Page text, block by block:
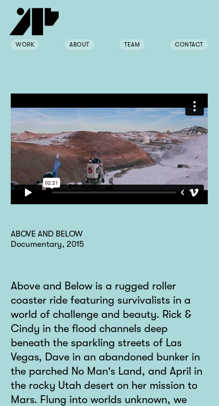
WORK ABOUT TEAM CONTACT
ABOVE AND BELOW
Documentary, 2015
Above and Below is a rugged roller
coaster ride featuring survivalists in a
world of challenge and beauty. Rick &
Cindy in the flood channels deep
beneath the sparkling streets of Las
Vegas, Dave in an abandoned bunker in
the parched No Man's Land, and April in
the rocky Utah desert on her mission to
Mars. Flung into worlds unknown, we